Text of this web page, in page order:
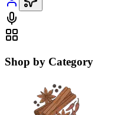
Shop by Category